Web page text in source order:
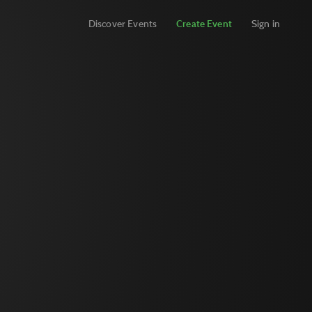
Discover Events Create Event Sign in